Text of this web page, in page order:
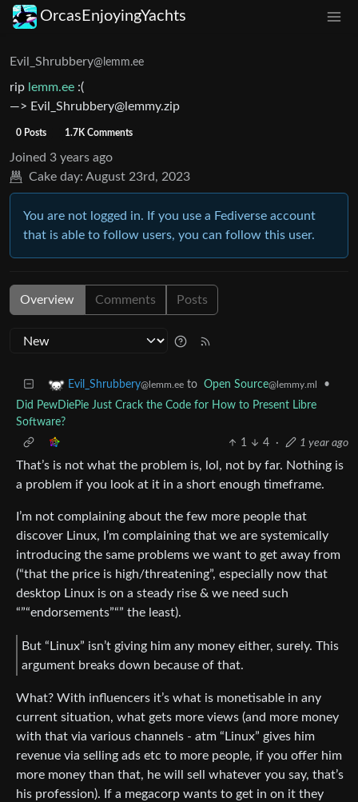
OrcasEnjoyingYachts
Evil_Shrubbery@lemm.ee
rip lemm.ee :(
—> Evil_Shrubbery@lemmy.zip
0 Posts 1.7K Comments
Joined 3 years ago
Cake day: August 23rd, 2023
You are not logged in. If you use a Fediverse account
that is able to follow users, you can follow this user.
Overview Comments Posts
Evil_Shrubbery@lemm.ee to Open Source@lemmy.ml
•
Did PewDiePie Just Crack the Code for How to Present Libre
Software?
1
4 · 1 year ago
That’s is not what the problem is, lol, not by far. Nothing is
a problem if you look at it in a short enough timeframe.
I’m not complaining about the few more people that
discover Linux, I’m complaining that we are systemically
introducing the same problems we want to get away from
(“that the price is high/threatening”, especially now that
desktop Linux is on a steady rise & we need such
“”“endorsements”“” the least).
But “Linux” isn’t giving him any money either, surely. This
argument breaks down because of that.
What? With influencers it’s what is monetisable in any
current situation, what gets more views (and more money
with that via various channels - atm “Linux” gives him
revenue via selling ads etc to more people, if you offer him
more money than that, he will sell whatever you say, that’s
his profession). If a megacorp wants to get in on it they